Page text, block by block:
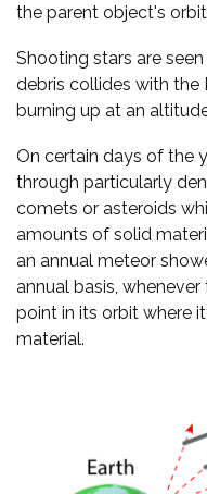
the parent object's
Shooting stars are
debris collides with the
burning up at an
On certain days of the
through particularly
comets or asteroids
amounts of solid
an annual meteor
annual basis,
point in its orbit where
material.